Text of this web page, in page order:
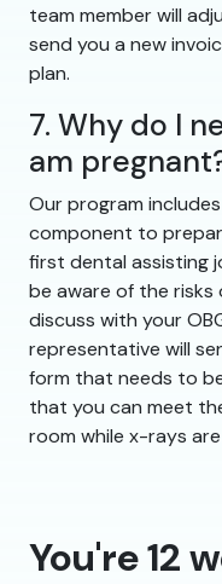
team member will
send you a new
plan.
7. Why do I
am
Our program
component to
first dental assisting
be aware of the
discuss with your
representative will
form that needs to
that you can meet
room while x-rays
You're 12